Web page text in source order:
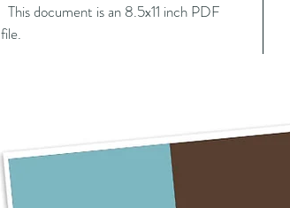
This document is an 8.5x11 inch PDF
file.